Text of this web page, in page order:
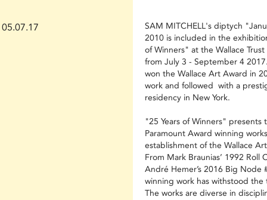
05.07.17
SAM MITCHELL's diptych
2010 is included in the
of Winners" at the Wallace
from July 3 - September 4
won the Wallace Art Award in
work and followed with a
residency in New York.
"25 Years of Winners" presents
Paramount Award winning
establishment of the Wallace
From Mark Braunias’ 1992 Roll
André Hemer’s 2016 Big Node
winning work has withstood the
The works are diverse in